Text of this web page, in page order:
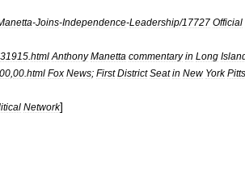
-Joins-Independence-Leadership/17727 Official
html Anthony Manetta commentary in Long
00 html Fox News; First District Seat in New York Pitts
Network]